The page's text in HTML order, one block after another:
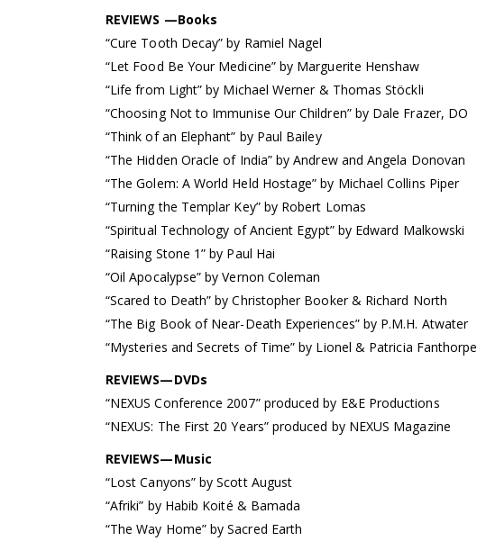
REVIEWS —Books
“Cure Tooth Decay” by Ramiel Nagel
“Let Food Be Your Medicine” by Marguerite Henshaw
“Life from Light” by Michael Werner & Thomas Stöckli
“Choosing Not to Immunise Our Children” by Dale Frazer, DO
“Think of an Elephant” by Paul Bailey
“The Hidden Oracle of India” by Andrew and Angela Donovan
“The Golem: A World Held Hostage” by Michael Collins Piper
“Turning the Templar Key” by Robert Lomas
“Spiritual Technology of Ancient Egypt” by Edward Malkowski
“Raising Stone 1” by Paul Hai
“Oil Apocalypse” by Vernon Coleman
“Scared to Death” by Christopher Booker & Richard North
“The Big Book of Near-Death Experiences” by P.M.H. Atwater
“Mysteries and Secrets of Time” by Lionel & Patricia Fanthorpe
REVIEWS—DVDs
“NEXUS Conference 2007” produced by E&E Productions
“NEXUS: The First 20 Years” produced by NEXUS Magazine
REVIEWS—Music
“Lost Canyons” by Scott August
“Afriki” by Habib Koité & Bamada
“The Way Home” by Sacred Earth